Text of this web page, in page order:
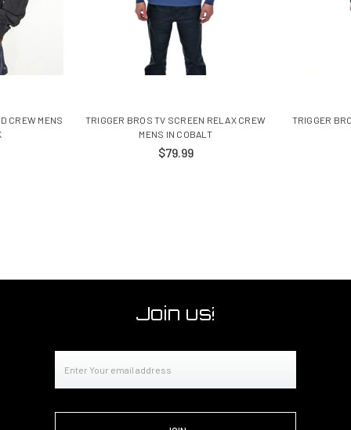
CREW MENS
TRIGGER BROS TV SCREEN RELAX CREW
MENS IN COBALT
$79.99
TRIGGER
Join us!
Address